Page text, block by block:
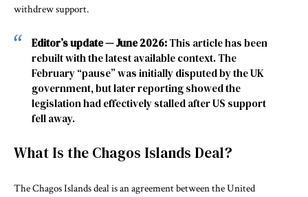
withdrew support.
Editor’s update — June 2026:This article has been
rebuilt with the latest available context. The
February “pause” was initially disputed by the UK
government, but later reporting showed the
legislation had effectively stalled after US support
fell away.
What Is the Chagos Islands Deal?
The Chagos Islands deal is an agreement between the United